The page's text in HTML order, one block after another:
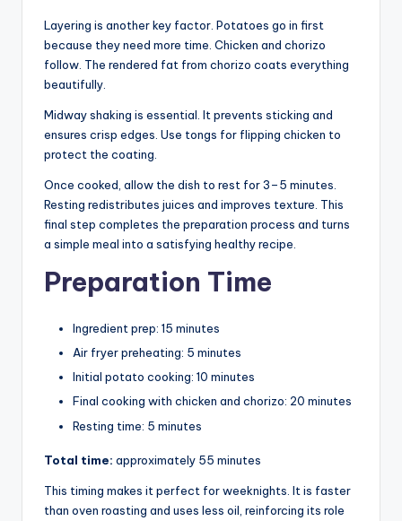
Layering is another key factor. Potatoes go in first
because they need more time. Chicken and chorizo
follow. The rendered fat from chorizo coats everything
beautifully.
Midway shaking is essential. It prevents sticking and
ensures crisp edges. Use tongs for flipping chicken to
protect the coating.
Once cooked, allow the dish to rest for 3–5 minutes.
Resting redistributes juices and improves texture. This
final step completes the preparation process and turns
a simple meal into a satisfying healthy recipe.
Preparation Time
Ingredient prep: 15 minutes
Air fryer preheating: 5 minutes
Initial potato cooking: 10 minutes
Final cooking with chicken and chorizo: 20 minutes
Resting time: 5 minutes
Total time: approximately 55 minutes
This timing makes it perfect for weeknights. It is faster
than oven roasting and uses less oil, reinforcing its role